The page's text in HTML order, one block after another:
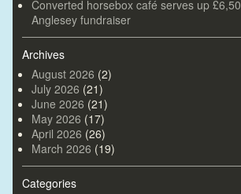
Converted horsebox café serves up
Anglesey fundraiser
Archives
August 2026 (2)
July 2026 (21)
June 2026 (21)
May 2026 (17)
April 2026 (26)
March 2026 (19)
Categories